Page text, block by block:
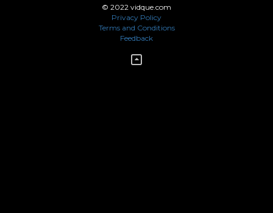
© 2022 vidque.com
Privacy Policy
Terms and Conditions
Feedback